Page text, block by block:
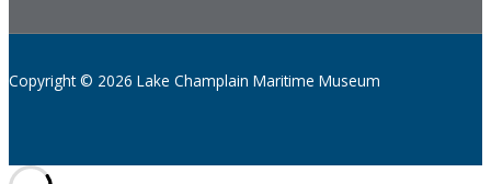
Copyright © 2026 Lake Champlain Maritime Museum